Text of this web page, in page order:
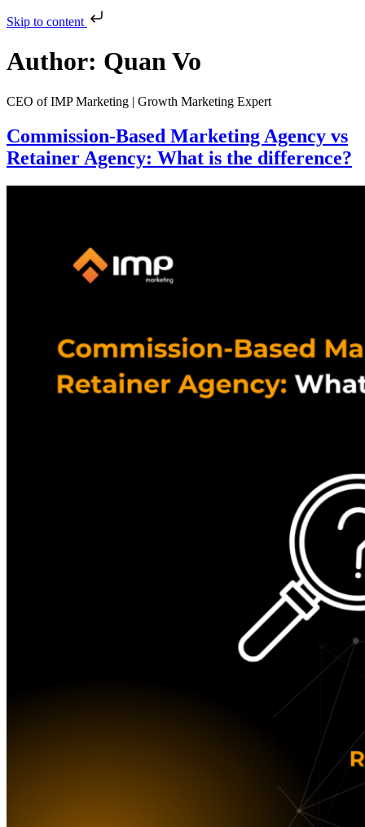
Skip to content
Author: Quan Vo
CEO of IMP Marketing | Growth Marketing Expert
Commission-Based Marketing Agency vs
Retainer Agency: What is the difference?